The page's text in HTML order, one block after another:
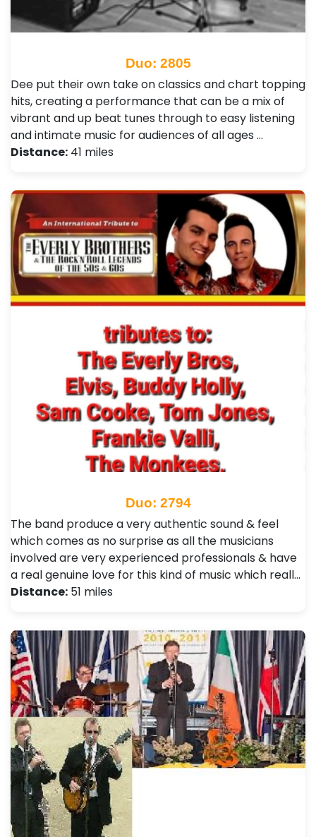
Duo: 2805
Dee put their own take on classics and chart topping
hits, creating a performance that can be a mix of
vibrant and up beat tunes through to easy listening
and intimate music for audiences of all ages …
Distance: 41 miles
Duo: 2794
The band produce a very authentic sound & feel
which comes as no surprise as all the musicians
involved are very experienced professionals & have
a real genuine love for this kind of music which reall…
Distance: 51 miles